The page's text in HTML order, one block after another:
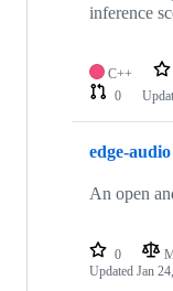
inference
C++
0
edge-audio
An open
0
Updated Jan